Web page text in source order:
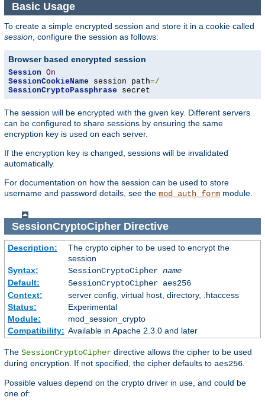
Basic Usage
To create a simple encrypted session and store it in a cookie called
session , configure the session as follows:
Browser based encrypted session
Session On
SessionCookieName session path=/
SessionCryptoPassphrase secret
The session will be encrypted with the given key. Different servers
can be configured to share sessions by ensuring the same
encryption key is used on each server.
If the encryption key is changed, sessions will be invalidated
automatically.
For documentation on how the session can be used to store
username and password details, see the mod_auth_form module.
SessionCryptoCipherDirective
Description:
The crypto cipher to be used to encrypt the
session
Syntax:
SessionCryptoCipher name
Default:
SessionCryptoCipher aes256
Context:
server config, virtual host, directory, .htaccess
Status:
Experimental
Module:
mod_session_crypto
Compatibility: Available in Apache 2.3.0 and later
The SessionCryptoCipher directive allows the cipher to be used
during encryption. If not specified, the cipher defaults to aes256
Possible values depend on the crypto driver in use, and could be
one of: